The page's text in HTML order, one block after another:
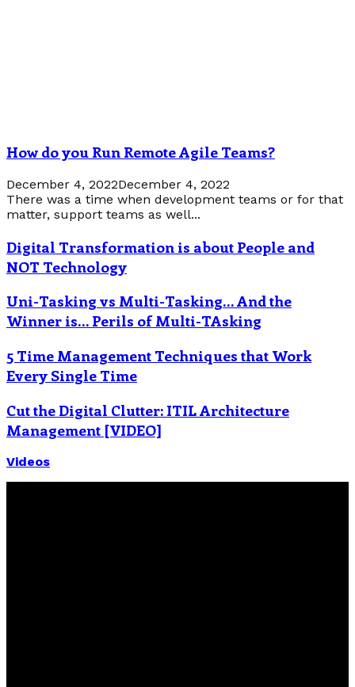
How do you Run Remote Agile Teams?
December 4, 2022December 4, 2022
There was a time when development teams or for that
matter, support teams as well...
Digital Transformation is about People and
NOT Technology
Uni-Tasking vs Multi-Tasking… And the
Winner is… Perils of Multi-TAsking
5 Time Management Techniques that Work
Every Single Time
Cut the Digital Clutter: ITIL Architecture
Management [VIDEO]
Videos